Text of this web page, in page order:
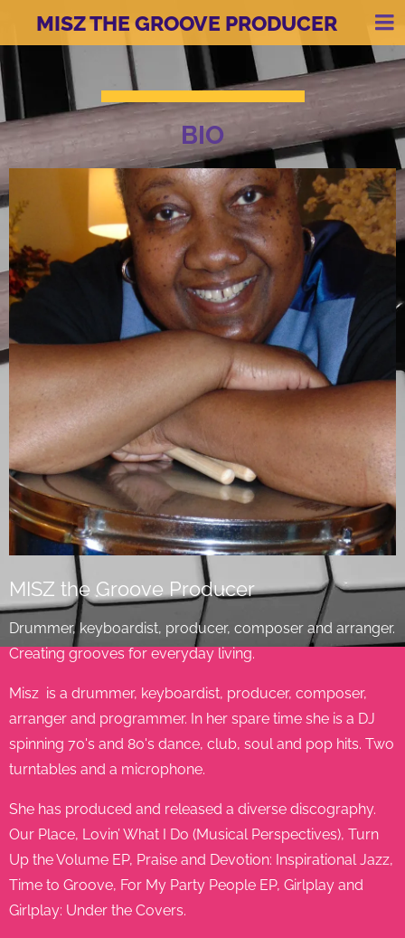
MISZ THE GROOVE PRODUCER
BIO
MISZ the Groove Producer
Drummer, keyboardist, producer, composer and arranger.
Creating grooves for everyday living.
Misz is a drummer, keyboardist, producer, composer,
arranger and programmer. In her spare time she is a DJ
spinning 70's and 80's dance, club, soul and pop hits. Two
turntables and a microphone.
She has produced and released a diverse discography.
Our Place, Lovin’ What I Do (Musical Perspectives), Turn
Up the Volume EP, Praise and Devotion: Inspirational Jazz,
Time to Groove, For My Party People EP, Girlplay and
Girlplay: Under the Covers.